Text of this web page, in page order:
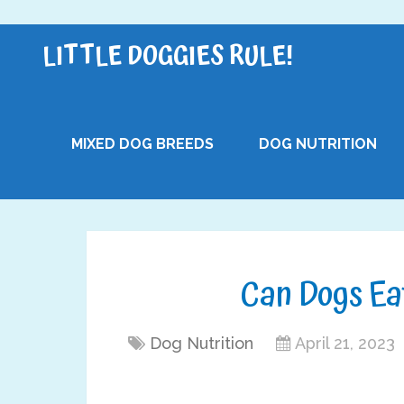
LITTLE DOGGIES RULE!
MIXED DOG BREEDS DOG NUTRITION
Can Dogs
Dog Nutrition April 21, 2023